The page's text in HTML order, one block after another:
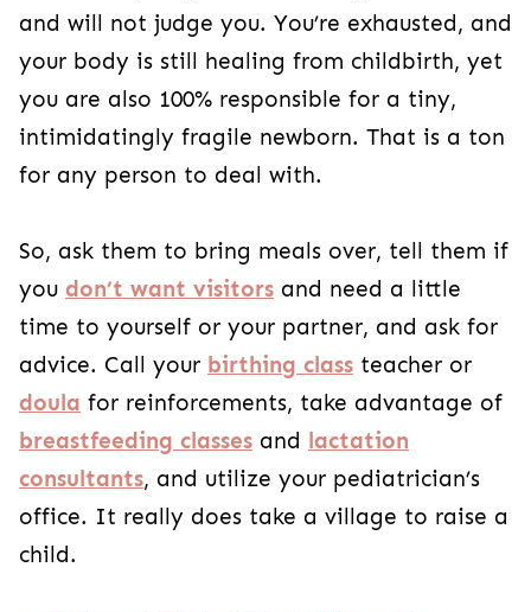
and will not judge you. You’re exhausted, and
your body is still healing from childbirth, yet
you are also 100% responsible for a tiny,
intimidatingly fragile newborn. That is a ton
for any person to deal with.
So, ask them to bring meals over, tell them if
you don’t want visitors and need a little
time to yourself or your partner, and ask for
advice. Call your birthing class teacher or
doula for reinforcements, take advantage of
breastfeeding classes and
lactation
consultants, and utilize your pediatrician’s
office. It really does take a village to raise a
child.